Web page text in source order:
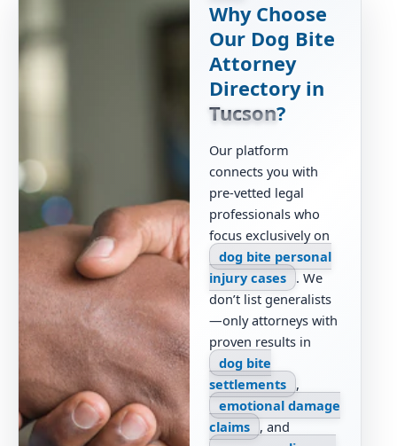
Why Choose
Our Dog Bite
Attorney
Directory in
Tucson?
Our platform
connects you with
pre-vetted legal
professionals who
focus exclusively on
dog bite personal
injury cases
. We
don’t list generalists
—only attorneys with
proven results in
dog bite
settlements ,
emotional damage
claims
, and